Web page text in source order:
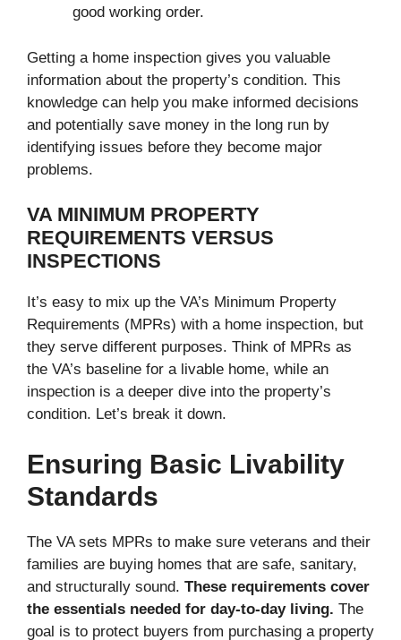
good working order.
Getting a home inspection gives you valuable
information about the property’s condition. This
knowledge can help you make informed decisions
and potentially save money in the long run by
identifying issues before they become major
problems.
VA MINIMUM PROPERTY
REQUIREMENTS VERSUS
INSPECTIONS
It’s easy to mix up the VA’s Minimum Property
Requirements (MPRs) with a home inspection, but
they serve different purposes. Think of MPRs as
the VA’s baseline for a livable home, while an
inspection is a deeper dive into the property’s
condition. Let’s break it down.
Ensuring Basic Livability
Standards
The VA sets MPRs to make sure veterans and their
families are buying homes that are safe, sanitary,
and structurally sound. These requirements cover
the essentials needed for day-to-day living. The
goal is to protect buyers from purchasing a property